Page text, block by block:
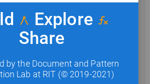
automatically
Explore
Share
by the Document and Pattern
Lab at RIT (© 2019-2021)